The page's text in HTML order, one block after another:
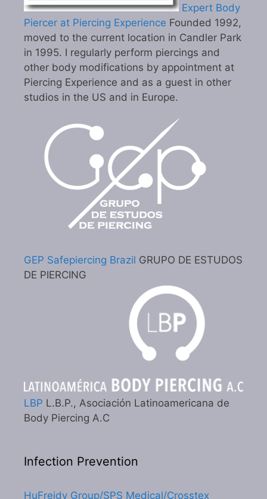
Expert Body
Piercer at Piercing Experience Founded 1992,
moved to the current location in Candler Park
in 1995. I regularly perform piercings and
other body modifications by appointment at
Piercing Experience and as a guest in other
studios in the US and in Europe.
GEP Safepiercing Brazil GRUPO DE ESTUDOS
DE PIERCING
LBP L.B.P., Asociación Latinoamericana de
Body Piercing A.C
Infection Prevention
HuFreidy Group/SPS Medical/Crosstex